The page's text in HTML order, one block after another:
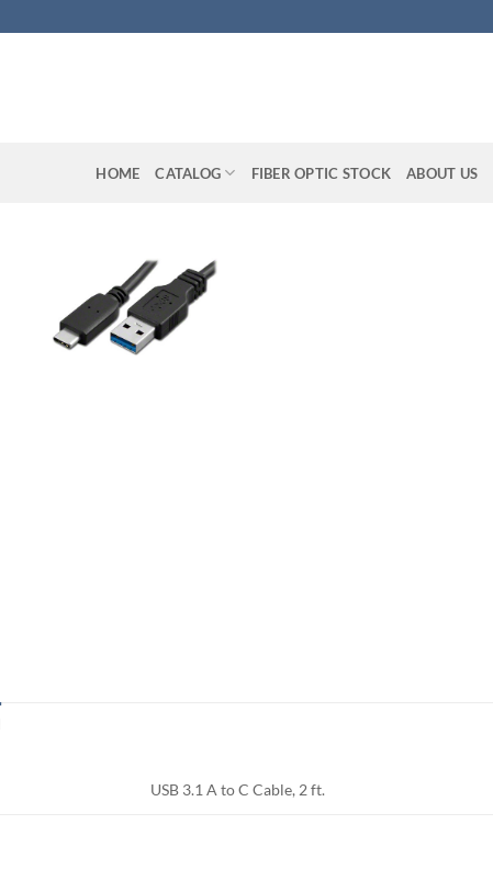
HOME CATALOG FIBER OPTIC STOCK ABOUT US
USB 3.1 A to C Cable, 2 ft.